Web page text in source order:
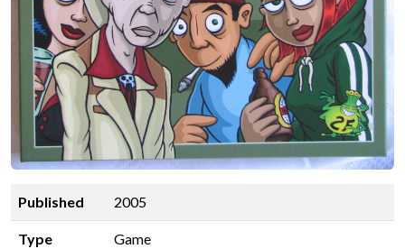
Published 2005
Type Game